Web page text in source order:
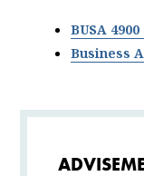
BUSA
Business